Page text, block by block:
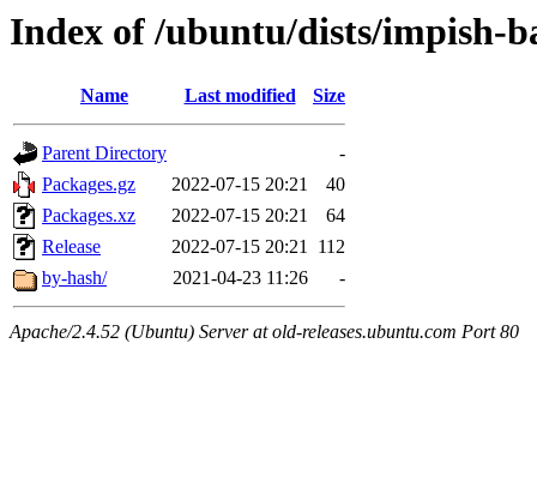
Index of /ubuntu/dists/impish-
Name Last modified Size
Parent Directory
-
Packages.gz
2022-07-15 20:21
40
Packages.xz
2022-07-15 20:21
64
Release
2022-07-15 20:21 112
by-hash/
2021-04-23 11:26 -
Apache/2.4.52 (Ubuntu) Server at old-releases.ubuntu.com Port 80